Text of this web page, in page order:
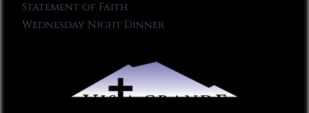
Statement of Faith
Wednesday Night Dinner